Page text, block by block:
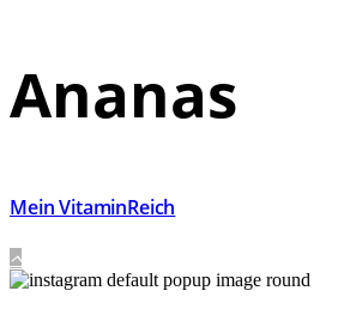
Ananas
Mein VitaminReich